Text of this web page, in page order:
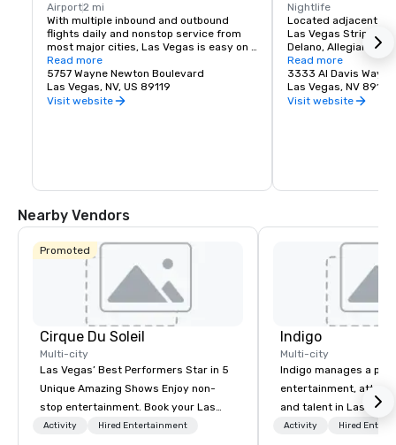
Airport2 mi
With multiple inbound and outbound
flights daily and nonstop service from
most major cities, Las Vegas is easy on
your time and budget.
Las Vegas offers a myriad of options
including bus, taxi, Uber/Lyft, shuttles
away from their destination upon arrival
Read more
5757 Wayne Newton Boulevard
Las Vegas, NV, US 89119
Visit website
Nightlife
Located adjacent to
Las Vegas Strip and
Delano, Allegiant
events destination,
arrival of the NFL's
2020.  Allegiant
located for both
events such as the
Read more
3333 Al Davis Way
Las Vegas, NV 89118
Visit website
Nearby Vendors
Promoted
Cirque Du Soleil
Multi-city
Las Vegas’ Best Performers Star in 5
Unique Amazing Shows Enjoy non-
stop entertainment. Book your Las
Vegas show tickets.
Activity Hired Entertainment
Indigo
Multi-city
Indigo manages a
entertainment,
and talent in Las
and Atlantic City. We
Activity Hired